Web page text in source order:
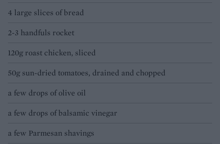
4 large slices of bread
2-3 handfuls rocket
120g roast chicken, sliced
50g sun-dried tomatoes, drained and chopped
a few drops of olive oil
a few drops of balsamic vinegar
a few Parmesan shavings